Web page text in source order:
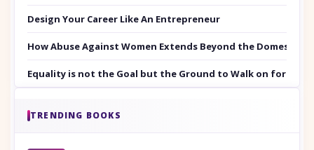
Design Your Career Like An Entrepreneur
How Abuse Against Women Extends Beyond the Domestic
Equality is not the Goal but the Ground to Walk on for
TRENDING BOOKS